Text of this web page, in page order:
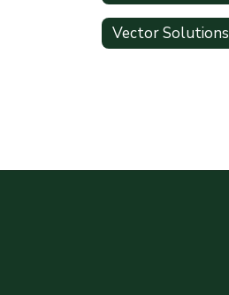
Vector Solutions